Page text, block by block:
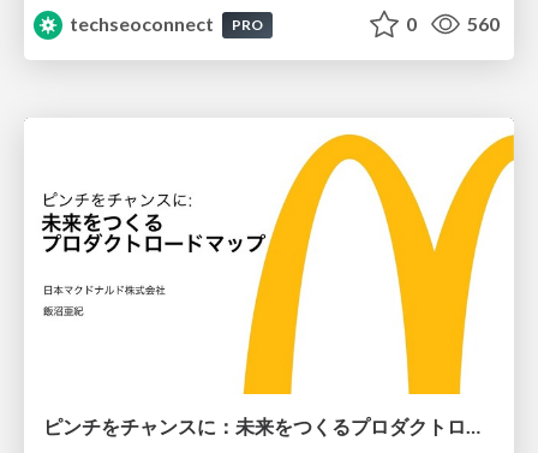
techseoconnect
PRO 0 560